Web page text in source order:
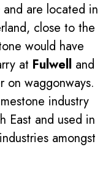
are located in
close to the
would have
at Fulwell and
on waggonways.
industry
East and used in
amongst